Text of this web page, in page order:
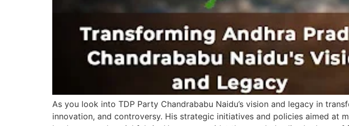
As you look into TDP Party Chandrababu Naidu’s vision and legacy in
innovation, and controversy. His strategic initiatives and policies aimed at